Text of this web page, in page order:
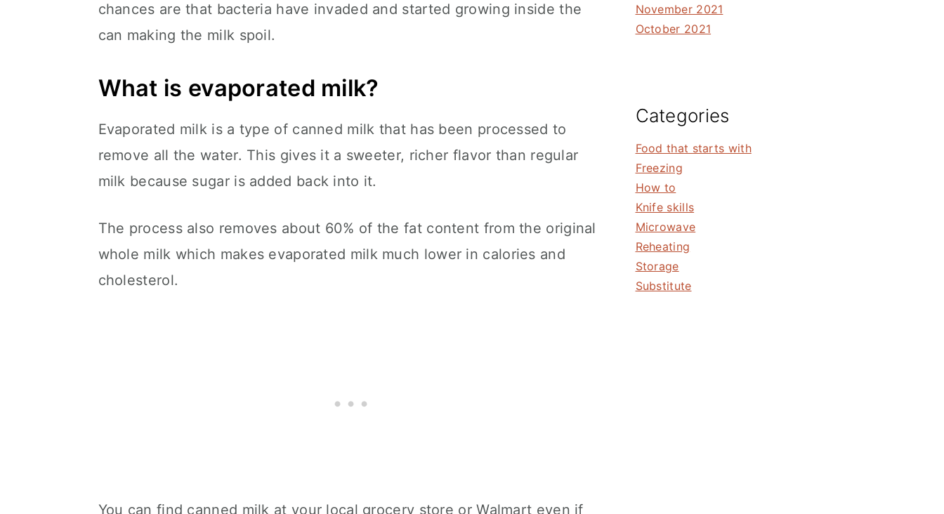
chances are that bacteria have invaded and started growing inside the
can making the milk spoil.
What is evaporated milk?
Evaporated milk is a type of canned milk that has been processed to
remove all the water. This gives it a sweeter, richer flavor than regular
milk because sugar is added back into it.
The process also removes about 60% of the fat content from the original
whole milk which makes evaporated milk much lower in calories and
cholesterol.
You can find canned milk at your local grocery store or Walmart even if
November 2021
October 2021
Categories
Food that starts with
Freezing
How to
Knife skills
Microwave
Reheating
Storage
Substitute